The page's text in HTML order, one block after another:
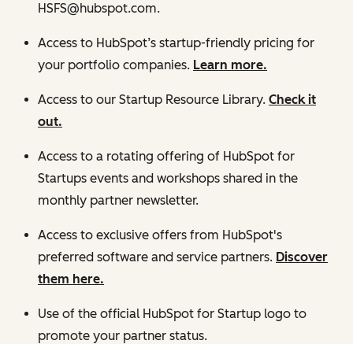
HSFS@hubspot.com.
Access to HubSpot’s startup-friendly pricing for
your portfolio companies. Learn more.
Access to our Startup Resource Library. Check it
out.
Access to a rotating offering of HubSpot for
Startups events and workshops shared in the
monthly partner newsletter.
Access to exclusive offers from HubSpot's
preferred software and service partners. Discover
them here.
Use of the official HubSpot for Startup logo to
promote your partner status.